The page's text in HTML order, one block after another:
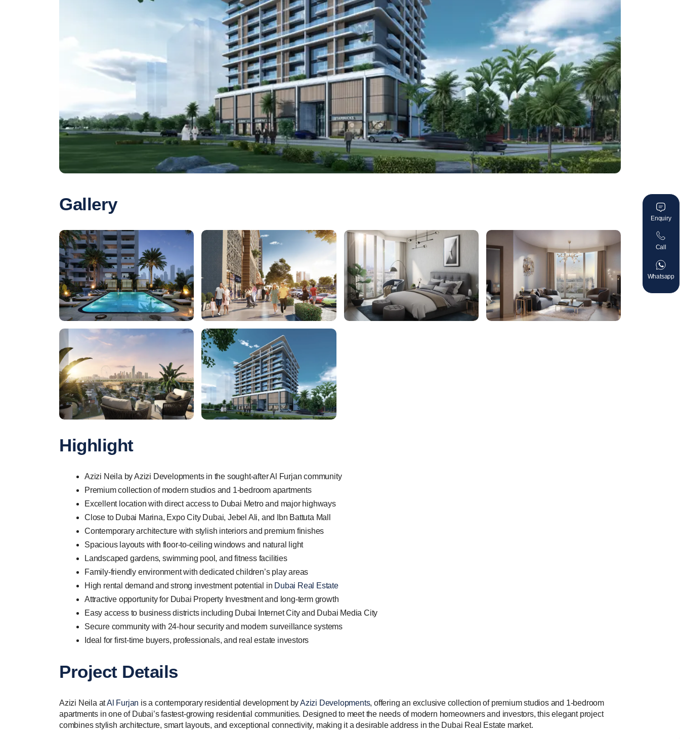
Gallery
Highlight
Azizi Neila by Azizi Developments in the sought-after Al Furjan community
Premium collection of modern studios and 1-bedroom apartments
Excellent location with direct access to Dubai Metro and major highways
Close to Dubai Marina, Expo City Dubai, Jebel Ali, and Ibn Battuta Mall
Contemporary architecture with stylish interiors and premium finishes
Spacious layouts with floor-to-ceiling windows and natural light
Landscaped gardens, swimming pool, and fitness facilities
Family-friendly environment with dedicated children’s play areas
High rental demand and strong investment potential in Dubai Real Estate
Attractive opportunity for Dubai Property Investment and long-term growth
Easy access to business districts including Dubai Internet City and Dubai Media City
Secure community with 24-hour security and modern surveillance systems
Ideal for first-time buyers, professionals, and real estate investors
Project Details
Azizi Neila atAl Furjan is a contemporary residential development byAzizi Developments, offering an exclusive collection of premium studios and 1-bedroom
apartments in one of Dubai’s fastest-growing residential communities. Designed to meet the needs of modern homeowners and investors, this elegant project
combines stylish architecture, smart layouts, and exceptional connectivity, making it a desirable address in the Dubai Real Estate market.
Enquiry
Call
Whatsapp